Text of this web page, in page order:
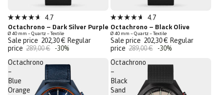
Sale
Last Chance
Rated
4.7
out
of
5
4.7
Octachrono – Dark Silver Purple
Ø 40 mm – Quartz – Textile
Sale price 202,30 € Regular
price 289,00 € -30%
Sale
Last Chance
Rated
4.7
out
of
5
4.7
Octachrono – Black Olive
Ø 40 mm – Quartz – Textile
Sale price 202,30 € Regular
price 289,00 €
-30%
Octachrono
–
Blue
Orange
Octachrono
–
Black
Sand